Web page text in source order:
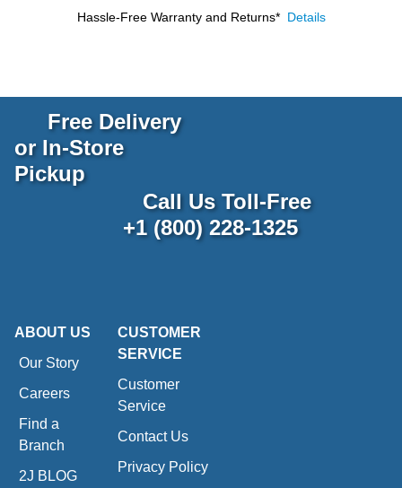
Hassle-Free Warranty and Returns* Details
Free Delivery
or In-Store
Pickup
Call Us Toll-Free
+1 (800) 228-1325
ABOUT US
Our Story
Careers
Find a
Branch
2J BLOG
CUSTOMER
SERVICE
Customer
Service
Contact Us
Privacy Policy